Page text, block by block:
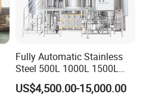
Fully Automatic Stainless
Steel 500L 1000L 1500L
2000L 3000L Steam
Heating Micro Brewhouse
US$4,500.00-15,000.00